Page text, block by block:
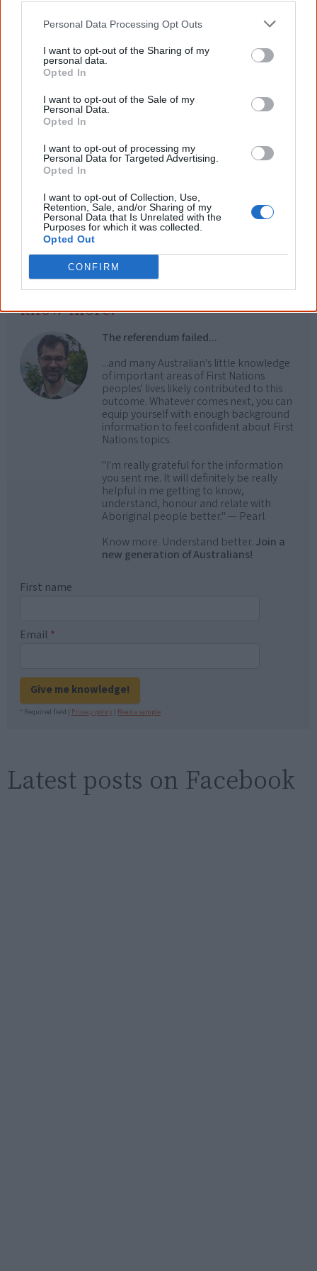
Personal Data Processing Opt Outs
I want to opt-out of the Sharing of my
personal data.
Opted In
I want to opt-out of the Sale of my
Personal Data.
Opted In
I want to opt-out of processing my
Personal Data for Targeted Advertising.
Opted In
I want to opt-out of Collection, Use,
Retention, Sale, and/or Sharing of my
Personal Data that Is Unrelated with the
Purposes for which it was collected.
Opted Out
CONFIRM
References
View article sources (1)
Cite this page
<https://www.creativespirits.info/aboriginalculture/arts/poems/naidoc-
assembly>, retrieved9 August 2026
Creative Spirits is a starting point for everyone to learn about Aboriginal
culture. Please use primary sources for academic work.
Join thousands of Smart Owls who
know more!
The referendum failed...
...and many Australian's little knowledge
of important areas of First Nations
peoples' lives likely contributed to this
outcome. Whatever comes next, you can
equip yourself with enough background
information to feel confident about First
Nations topics.
"I'm really grateful for the information
you sent me. It will definitely be really
helpful in me getting to know,
understand, honour and relate with
Aboriginal people better." — Pearl
Know more. Understand better. Join a
new generation of Australians!
First name
Email *
Give me knowledge!
* Required field | Privacy policy | Read a sample
Latest posts on Facebook